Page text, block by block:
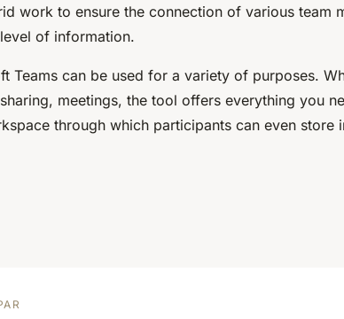
work to ensure the connection of various team
of information.
Teams can be used for a variety of purposes.
meetings, the tool offers everything you
through which participants can even store